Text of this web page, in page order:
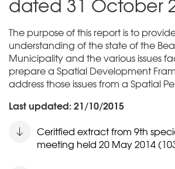
The purpose of this report is to
understanding of the state of the
Municipality and the various issues
prepare a Spatial Development
address those issues from a Spatial
Last updated: 21/10/2015
Ceritfied extract from 9th
meeting held 20 May 2014